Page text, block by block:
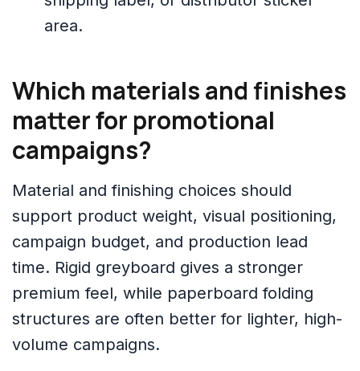
area.
Which materials and finishes
matter for promotional
campaigns?
Material and finishing choices should
support product weight, visual positioning,
campaign budget, and production lead
time. Rigid greyboard gives a stronger
premium feel, while paperboard folding
structures are often better for lighter, high-
volume campaigns.